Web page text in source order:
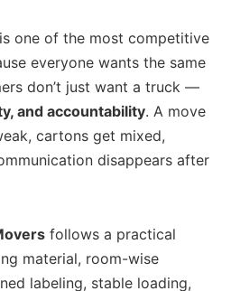
one of the most competitive
everyone wants the same
don’t just want a truck —
and accountability. A move
cartons get mixed,
disappears after
follows a practical
material, room-wise
labeling, stable loading,